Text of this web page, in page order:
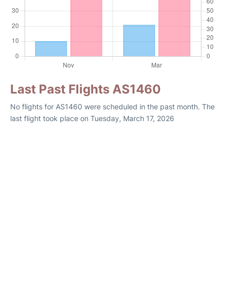
Last Past Flights AS1460
No flights for AS1460 were scheduled in the past month. The
last flight took place on Tuesday, March 17, 2026